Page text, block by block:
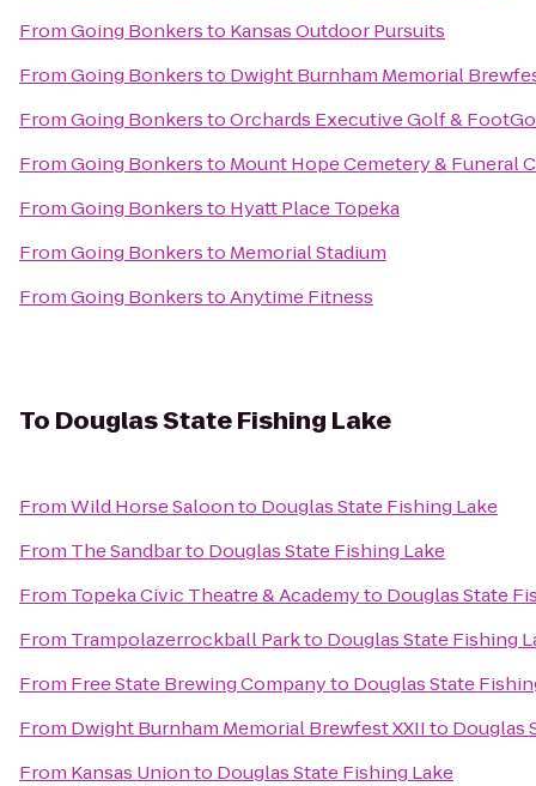
FromGoing Bonkersto Kansas Outdoor Pursuits
FromGoing Bonkersto Dwight Burnham Memorial
FromGoing BonkerstoOrchards Executive Golf &
FromGoing Bonkersto Mount Hope Cemetery & Funeral
FromGoing Bonkersto Hyatt Place Topeka
FromGoing Bonkersto Memorial Stadium
FromGoing BonkerstoAnytime Fitness
To Douglas State Fishing Lake
FromWild Horse Saloonto Douglas State Fishing Lake
From The Sandbarto Douglas State Fishing Lake
From Topeka Civic Theatre & Academyto Douglas State
From Trampolazerrockball Parkto Douglas State Fishing
From Free State Brewing Companyto Douglas State
From Dwight Burnham Memorial Brewfest XXIIto Douglas
From Kansas Unionto Douglas State Fishing Lake